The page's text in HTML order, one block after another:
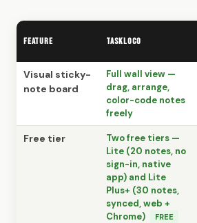
Feature TaskLoco
Visual sticky-
note board
Full wall view —
drag, arrange,
color-code notes
freely
Free tier
Two free tiers —
Lite (20 notes, no
sign-in, native
app) and Lite
Plus+ (30 notes,
synced, web +
Chrome)
FREE